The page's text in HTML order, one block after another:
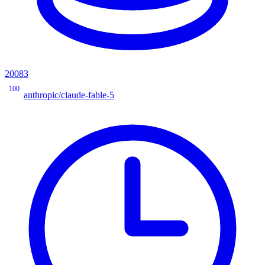
20083
100
anthropic/claude-fable-5